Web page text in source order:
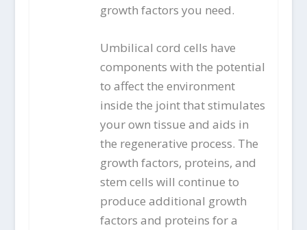
growth factors you need.
Umbilical cord cells have
components with the potential
to affect the environment
inside the joint that stimulates
your own tissue and aids in
the regenerative process. The
growth factors, proteins, and
stem cells will continue to
produce additional growth
factors and proteins for a